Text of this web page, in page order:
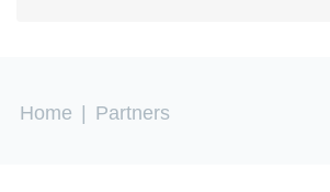
You are here
Home Partners